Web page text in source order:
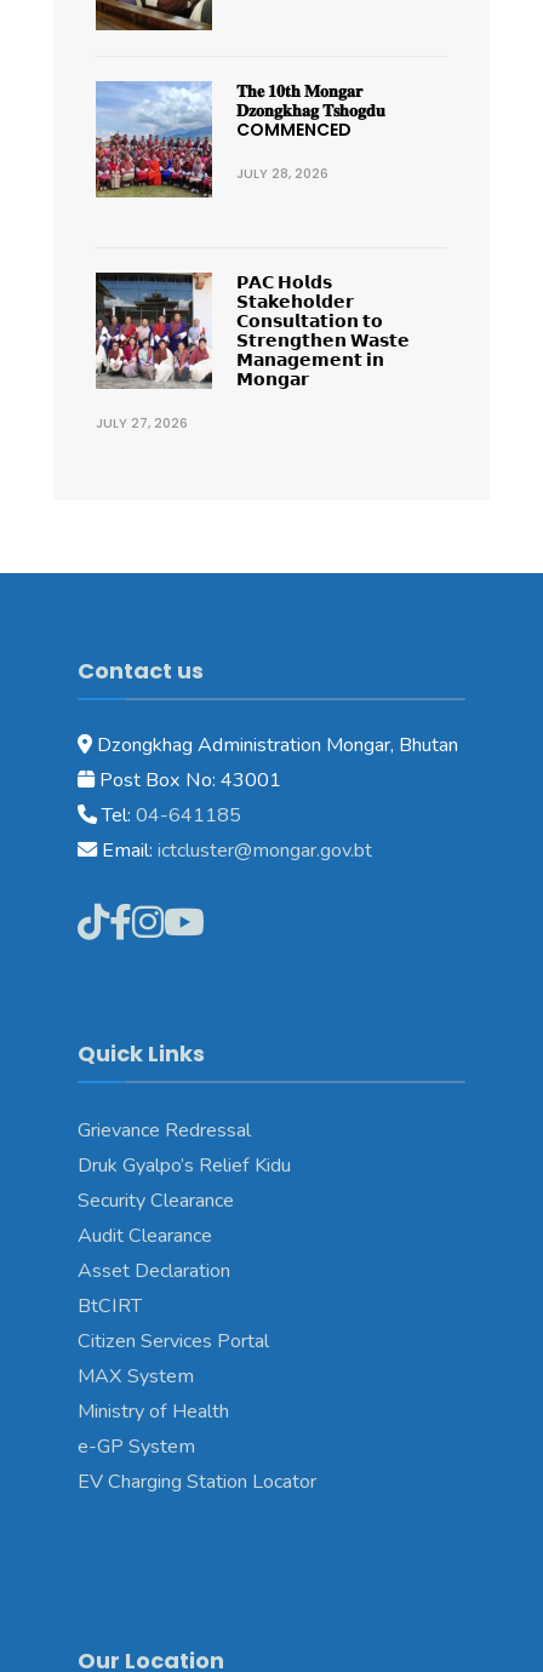
𝐓𝐡𝐞 𝟏𝟎𝐭𝐡 𝐌𝐨𝐧𝐠𝐚𝐫
𝐃𝐳𝐨𝐧𝐠𝐤𝐡𝐚𝐠 𝐓𝐬𝐡𝐨𝐠𝐝𝐮
COMMENCED
JULY 28, 2026
𝗣𝗔𝗖 𝗛𝗼𝗹𝗱𝘀
𝗦𝘁𝗮𝗸𝗲𝗵𝗼𝗹𝗱𝗲𝗿
𝗖𝗼𝗻𝘀𝘂𝗹𝘁𝗮𝘁𝗶𝗼𝗻 𝘁𝗼
𝗦𝘁𝗿𝗲𝗻𝗴𝘁𝗵𝗲𝗻 𝗪𝗮𝘀𝘁𝗲
𝗠𝗮𝗻𝗮𝗴𝗲𝗺𝗲𝗻𝘁 𝗶𝗻
𝗠𝗼𝗻𝗴𝗮𝗿
JULY 27, 2026
Contact us
Dzongkhag Administration Mongar, Bhutan
Post Box No: 43001
Tel: 04-641185
Email: ictcluster@mongar.gov.bt
Quick Links
Grievance Redressal
Druk Gyalpo’s Relief Kidu
Security Clearance
Audit Clearance
Asset Declaration
BtCIRT
Citizen Services Portal
MAX System
Ministry of Health
e-GP System
EV Charging Station Locator
Our Location